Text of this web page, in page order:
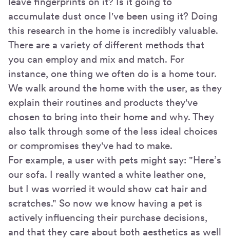
accumulate dust once I've been using it? Doing
this research in the home is incredibly valuable.
There are a variety of different methods that
you can employ and mix and match. For
instance, one thing we often do is a home tour.
We walk around the home with the user, as they
explain their routines and products they've
chosen to bring into their home and why. They
also talk through some of the less ideal choices
or compromises they've had to make.
For example, a user with pets might say: "Here’s
our sofa. I really wanted a white leather one,
but I was worried it would show cat hair and
scratches." So now we know having a pet is
actively influencing their purchase decisions,
and that they care about both aesthetics as well